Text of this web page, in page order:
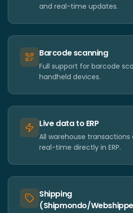
and real-time updates.
Barcode scanning
Full support for barcode
handheld devices.
Live data to ERP
All warehouse
real-time directly in ERP.
Shipping
(Shipmondo/